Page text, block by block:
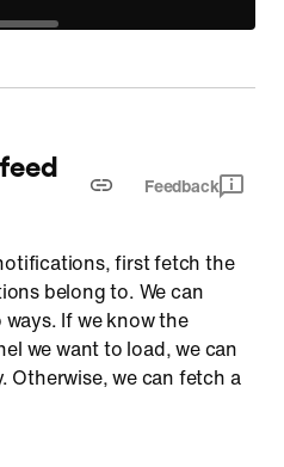
Feedback
first fetch the
belong to. We can
If we know the
we want to load, we can
Otherwise, we can fetch a